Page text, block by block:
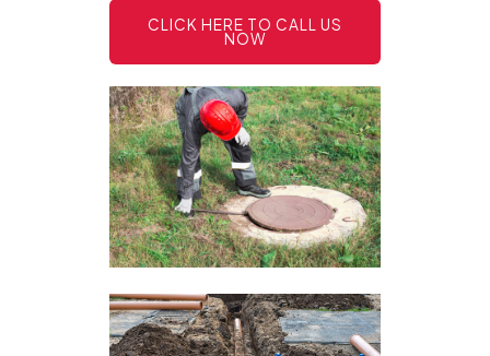
CLICK HERE TO CALL US
NOW